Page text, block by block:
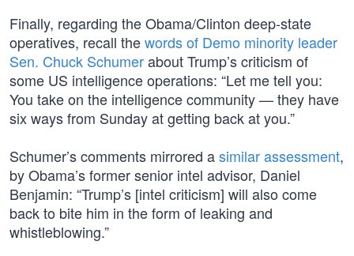
Finally, regarding the Obama/Clinton deep-state
operatives, recall thewords of Demo minority leader
Sen. Chuck Schumerabout Trump’s criticism of
some US intelligence operations: “Let me tell you:
You take on the intelligence community — they have
six ways from Sunday at getting back at you.”
Schumer’s comments mirrored asimilar assessment,
by Obama’s former senior intel advisor, Daniel
Benjamin: “Trump’s [intel criticism] will also come
back to bite him in the form of leaking and
whistleblowing.”